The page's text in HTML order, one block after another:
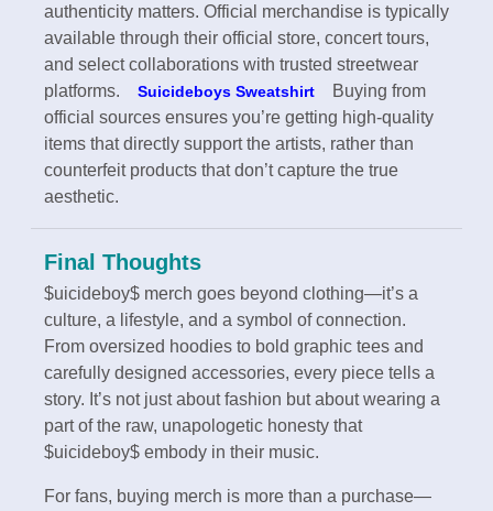
authenticity matters. Official merchandise is typically
available through their official store, concert tours,
and select collaborations with trusted streetwear
platforms. Suicideboys Sweatshirt Buying from
official sources ensures you’re getting high-quality
items that directly support the artists, rather than
counterfeit products that don’t capture the true
aesthetic.
Final Thoughts
$uicideboy$ merch goes beyond clothing—it’s a
culture, a lifestyle, and a symbol of connection.
From oversized hoodies to bold graphic tees and
carefully designed accessories, every piece tells a
story. It’s not just about fashion but about wearing a
part of the raw, unapologetic honesty that
$uicideboy$ embody in their music.
For fans, buying merch is more than a purchase—